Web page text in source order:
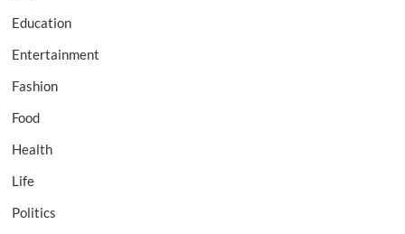
Education
Entertainment
Fashion
Food
Health
Life
Politics